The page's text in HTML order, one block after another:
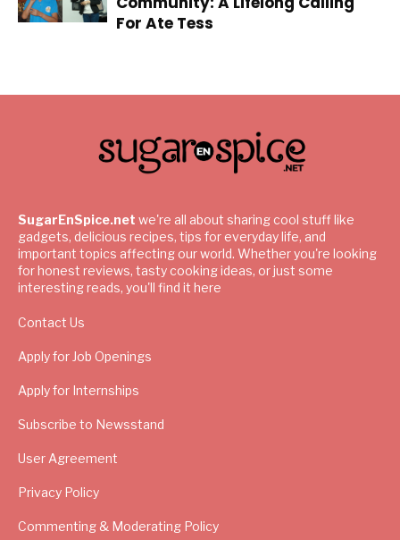
For Ate Tess
SugarEnSpice.net we're all about sharing cool stuff like
gadgets, delicious recipes, tips for everyday life, and
important topics affecting our world. Whether you're looking
for honest reviews, tasty cooking ideas, or just some
interesting reads, you'll find it here
Contact Us
Apply for Job Openings
Apply for Internships
Subscribe to Newsstand
User Agreement
Privacy Policy
Commenting & Moderating Policy